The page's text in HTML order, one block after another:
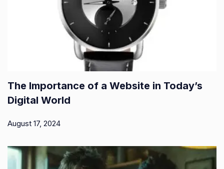
The Importance of a Website in Today’s
Digital World
August 17, 2024